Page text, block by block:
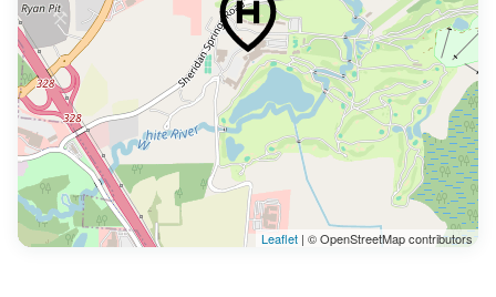
Leaflet | © OpenStreetMap contributors